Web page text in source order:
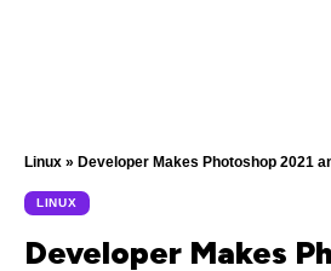
Linux » Developer Makes Photoshop 2021 and 2025
LINUX
Developer Makes